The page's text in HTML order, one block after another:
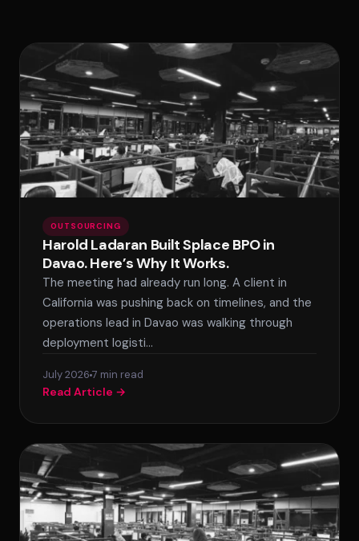
Service Matrix
Pricing Calculator
OUTSOURCING
Harold Ladaran Built Splace BPO in
Davao. Here’s Why It Works.
The meeting had already run long. A client in
California was pushing back on timelines, and the
operations lead in Davao was walking through
deployment logisti…
July 2026 7 min read
Read Article →
SPLACE Assistant
Hello! I'm the SPLACE virtual assistant. How
can I help you today?